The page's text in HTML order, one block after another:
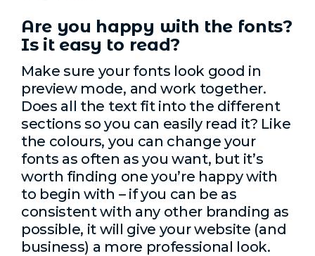
Are you happy with the fonts?
Is it easy to read?
Make sure your fonts look good in
preview mode, and work together.
Does all the text fit into the different
sections so you can easily read it? Like
the colours, you can change your
fonts as often as you want, but it’s
worth finding one you’re happy with
to begin with – if you can be as
consistent with any other branding as
possible, it will give your website (and
business) a more professional look.